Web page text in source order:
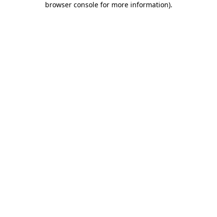
browser console for more information).